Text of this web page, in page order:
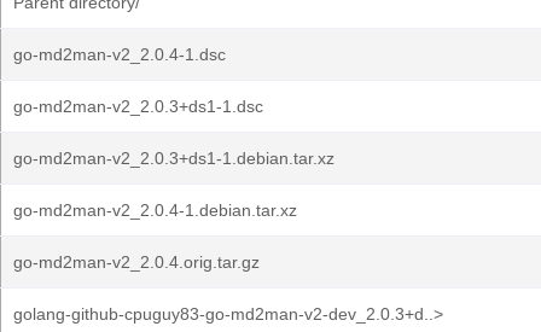
go-md2man-v2_2.0.4-1.dsc
go-md2man-v2_2.0.3+ds1-1.dsc
go-md2man-v2_2.0.3+ds1-1.debian.tar.xz
go-md2man-v2_2.0.4-1.debian.tar.xz
go-md2man-v2_2.0.4.orig.tar.gz
golang-github-cpuguy83-go-md2man-v2-dev_2.0.3+d..>